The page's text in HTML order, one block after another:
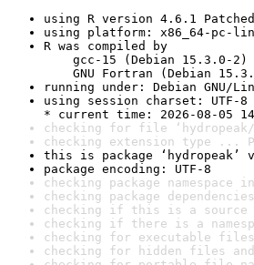
using R version 4.6.1
using platform: x86_64-pc-
R was compiled by
gcc-15 (Debian 15.3.0-2)
GNU Fortran (Debian
running under: Debian GNU/
using session charset: UTF-8
* current time: 2026-08-05
checking for file ‘hydropeak/
checking extension type ...
this is package ‘hydropeak’
package encoding: UTF-8
checking package namespace
checking package
checking if this is a source
checking if there is a
checking for executable
checking for hidden files